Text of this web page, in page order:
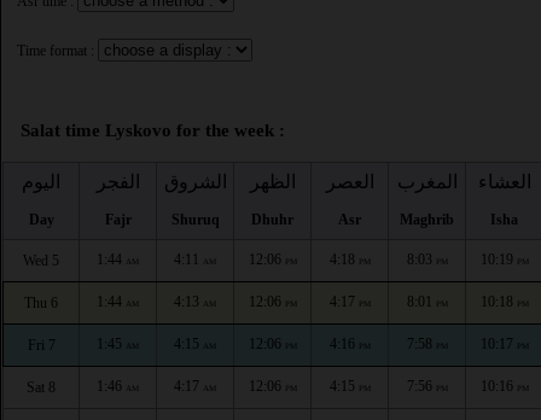
Time format :
Salat time Lyskovo for the week :
اليوم
Day
الفجر
Fajr
الشروق
Shuruq
الظهر
Dhuhr
العصر
Asr
المغرب
Maghrib
العشاء
Isha
Wed 5 1:44 AM 4:11 AM 12:06 PM 4:18 PM 8:03 PM 10:19 PM
Thu 6 1:44 AM 4:13 AM 12:06 PM 4:17 PM 8:01 PM 10:18 PM
Fri 7 1:45 AM 4:15 AM 12:06 PM 4:16 PM 7:58 PM 10:17 PM
Sat 8 1:46 AM 4:17 AM 12:06 PM 4:15 PM 7:56 PM 10:16 PM